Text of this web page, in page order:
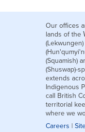
Our offices
lands of the
(Squamish)
(Shuswap)-
extends
Indigenous
call British
territorial
where we
Careers |